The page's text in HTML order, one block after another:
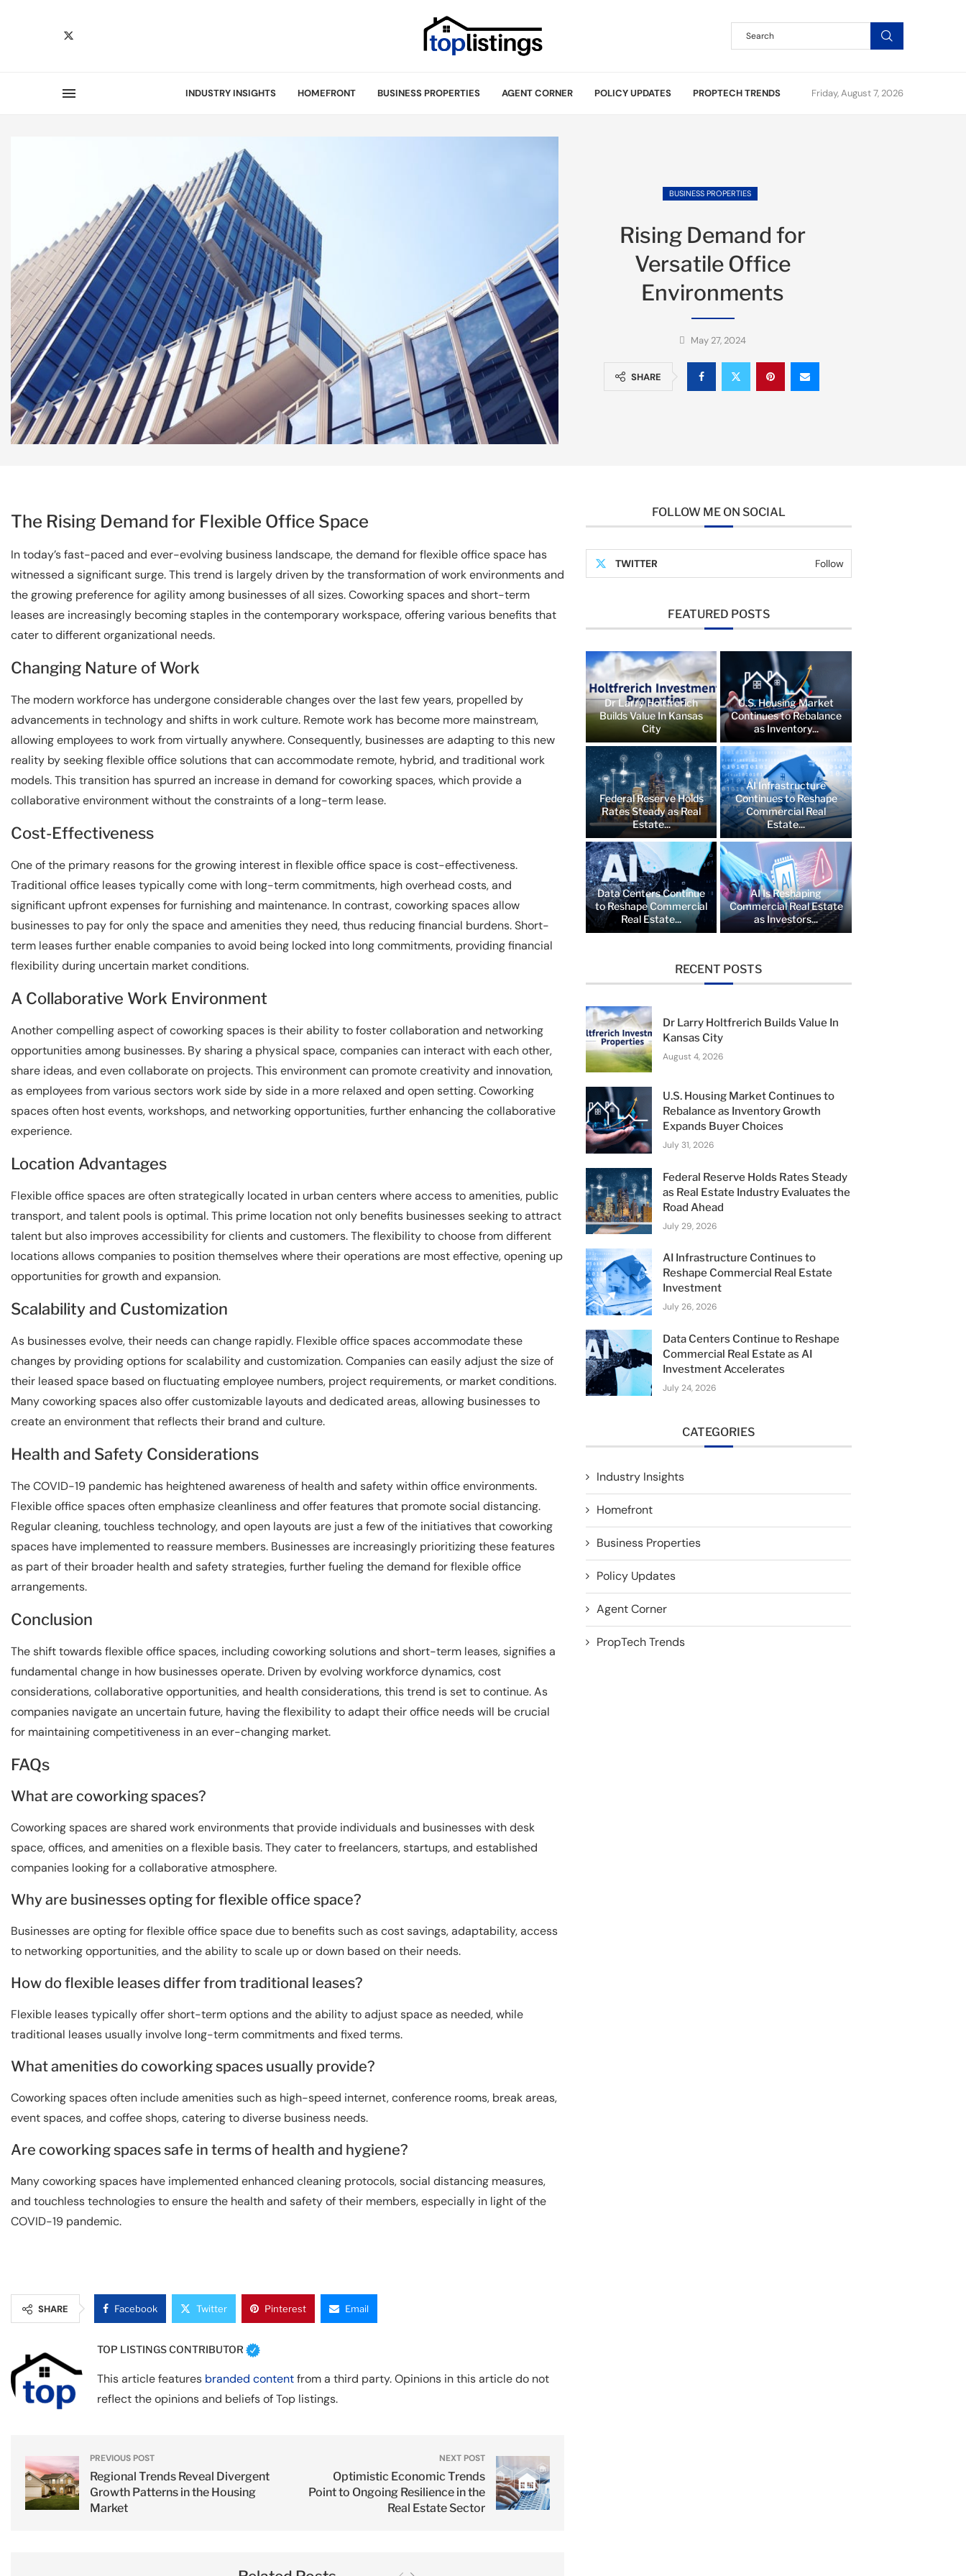
INDUSTRY INSIGHTS HOMEFRONT BUSINESS PROPERTIES AGENT CORNER POLICY UPDATES PROPTECH TRENDS Friday, August 7, 2026
BUSINESS PROPERTIES
Rising Demand for
Versatile Office
Environments
May 27, 2024
SHARE
The Rising Demand for Flexible Office Space
In today’s fast-paced and ever-evolving business landscape, the demand for flexible office space has
witnessed a significant surge. This trend is largely driven by the transformation of work environments and
the growing preference for agility among businesses of all sizes. Coworking spaces and short-term
leases are increasingly becoming staples in the contemporary workspace, offering various benefits that
cater to different organizational needs.
Changing Nature of Work
The modern workforce has undergone considerable changes over the last few years, propelled by
advancements in technology and shifts in work culture. Remote work has become more mainstream,
allowing employees to work from virtually anywhere. Consequently, businesses are adapting to this new
reality by seeking flexible office solutions that can accommodate remote, hybrid, and traditional work
models. This transition has spurred an increase in demand for coworking spaces, which provide a
collaborative environment without the constraints of a long-term lease.
Cost-Effectiveness
One of the primary reasons for the growing interest in flexible office space is cost-effectiveness.
Traditional office leases typically come with long-term commitments, high overhead costs, and
significant upfront expenses for furnishing and maintenance. In contrast, coworking spaces allow
businesses to pay for only the space and amenities they need, thus reducing financial burdens. Short-
term leases further enable companies to avoid being locked into long commitments, providing financial
flexibility during uncertain market conditions.
A Collaborative Work Environment
Another compelling aspect of coworking spaces is their ability to foster collaboration and networking
opportunities among businesses. By sharing a physical space, companies can interact with each other,
share ideas, and even collaborate on projects. This environment can promote creativity and innovation,
as employees from various sectors work side by side in a more relaxed and open setting. Coworking
spaces often host events, workshops, and networking opportunities, further enhancing the collaborative
experience.
Location Advantages
Flexible office spaces are often strategically located in urban centers where access to amenities, public
transport, and talent pools is optimal. This prime location not only benefits businesses seeking to attract
talent but also improves accessibility for clients and customers. The flexibility to choose from different
locations allows companies to position themselves where their operations are most effective, opening up
opportunities for growth and expansion.
Scalability and Customization
As businesses evolve, their needs can change rapidly. Flexible office spaces accommodate these
changes by providing options for scalability and customization. Companies can easily adjust the size of
their leased space based on fluctuating employee numbers, project requirements, or market conditions.
Many coworking spaces also offer customizable layouts and dedicated areas, allowing businesses to
create an environment that reflects their brand and culture.
Health and Safety Considerations
The COVID-19 pandemic has heightened awareness of health and safety within office environments.
Flexible office spaces often emphasize cleanliness and offer features that promote social distancing.
Regular cleaning, touchless technology, and open layouts are just a few of the initiatives that coworking
spaces have implemented to reassure members. Businesses are increasingly prioritizing these features
as part of their broader health and safety strategies, further fueling the demand for flexible office
arrangements.
Conclusion
The shift towards flexible office spaces, including coworking solutions and short-term leases, signifies a
fundamental change in how businesses operate. Driven by evolving workforce dynamics, cost
considerations, collaborative opportunities, and health considerations, this trend is set to continue. As
companies navigate an uncertain future, having the flexibility to adapt their office needs will be crucial
for maintaining competitiveness in an ever-changing market.
FAQs
What are coworking spaces?
Coworking spaces are shared work environments that provide individuals and businesses with desk
space, offices, and amenities on a flexible basis. They cater to freelancers, startups, and established
companies looking for a collaborative atmosphere.
Why are businesses opting for flexible office space?
Businesses are opting for flexible office space due to benefits such as cost savings, adaptability, access
to networking opportunities, and the ability to scale up or down based on their needs.
How do flexible leases differ from traditional leases?
Flexible leases typically offer short-term options and the ability to adjust space as needed, while
traditional leases usually involve long-term commitments and fixed terms.
What amenities do coworking spaces usually provide?
Coworking spaces often include amenities such as high-speed internet, conference rooms, break areas,
event spaces, and coffee shops, catering to diverse business needs.
Are coworking spaces safe in terms of health and hygiene?
Many coworking spaces have implemented enhanced cleaning protocols, social distancing measures,
and touchless technologies to ensure the health and safety of their members, especially in light of the
COVID-19 pandemic.
SHARE Facebook Twitter Pinterest Email
TOP LISTINGS CONTRIBUTOR
This article features branded contentfrom a third party. Opinions in this article do not
reflect the opinions and beliefs of Top listings.
PREVIOUS POST
Regional Trends Reveal Divergent
Growth Patterns in the Housing
Market
NEXT POST
Optimistic Economic Trends
Point to Ongoing Resilience in the
Real Estate Sector
FOLLOW ME ON SOCIAL
TWITTER Follow
FEATURED POSTS
Dr Larry Holtfrerich
Builds Value In Kansas
City
U.S. Housing Market
Continues to Rebalance
as Inventory...
Federal Reserve Holds
Rates Steady as Real
Estate...
AI Infrastructure
Continues to Reshape
Commercial Real
Estate...
Data Centers Continue
to Reshape Commercial
Real Estate...
AI Is Reshaping
Commercial Real Estate
as Investors...
RECENT POSTS
Dr Larry Holtfrerich Builds Value In
Kansas City
August 4, 2026
U.S. Housing Market Continues to
Rebalance as Inventory Growth
Expands Buyer Choices
July 31, 2026
Federal Reserve Holds Rates Steady
as Real Estate Industry Evaluates the
Road Ahead
July 29, 2026
AI Infrastructure Continues to
Reshape Commercial Real Estate
Investment
July 26, 2026
Data Centers Continue to Reshape
Commercial Real Estate as AI
Investment Accelerates
July 24, 2026
CATEGORIES
Industry Insights
Homefront
Business Properties
Policy Updates
Agent Corner
PropTech Trends